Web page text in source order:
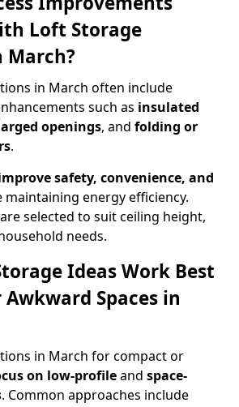
Loft Storage
March?
in March often include
such as insulated
openings, and folding or
.
safety, convenience, and
maintaining energy efficiency.
selected to suit ceiling height,
needs.
Ideas Work Best
Spaces in
in March for compact or
on low-profileand space-
. Common approaches include